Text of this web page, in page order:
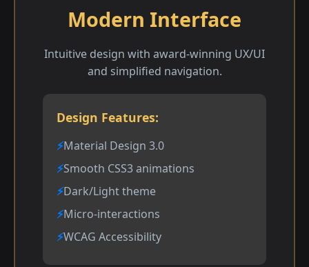
Modern Interface
Intuitive design with award-winning UX/UI
and simplified navigation.
Design Features:
Material Design 3.0
Smooth CSS3 animations
Dark/Light theme
Micro-interactions
WCAG Accessibility